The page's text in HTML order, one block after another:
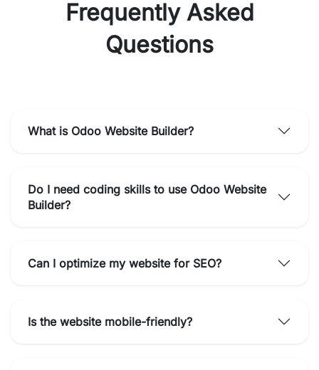
Frequently Asked
Questions
What is Odoo Website Builder?
Do I need coding skills to use Odoo Website
Builder?
Can I optimize my website for SEO?
Is the website mobile-friendly?